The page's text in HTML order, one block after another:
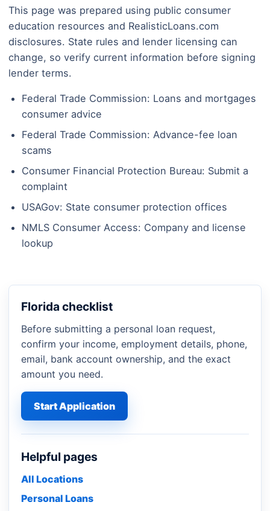
This page was prepared using public consumer
education resources and RealisticLoans.com
disclosures. State rules and lender licensing can
change, so verify current information before signing
lender terms.
Federal Trade Commission: Loans and mortgages
consumer advice
Federal Trade Commission: Advance-fee loan
scams
Consumer Financial Protection Bureau: Submit a
complaint
USAGov: State consumer protection offices
NMLS Consumer Access: Company and license
lookup
Florida checklist
Before submitting a personal loan request,
confirm your income, employment details, phone,
email, bank account ownership, and the exact
amount you need.
Start Application
Helpful pages
All Locations
Personal Loans